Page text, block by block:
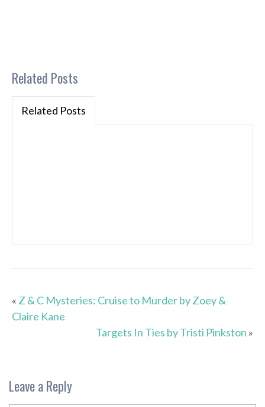
Related Posts
Related Posts
« Z & C Mysteries: Cruise to Murder by Zoey &
Claire Kane
Targets In Ties by Tristi Pinkston »
Leave a Reply